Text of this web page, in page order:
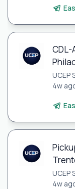
CDL-
UCEP
4w
UCEP
4w